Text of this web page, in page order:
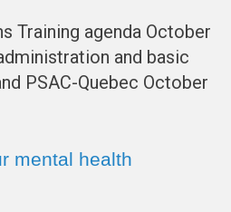
Training agenda October
and basic
PSAC-Quebec October
mental health